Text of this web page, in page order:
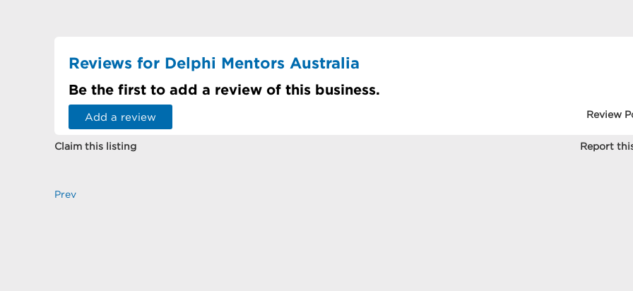
Reviews for Delphi Mentors Australia
Be the first to add a review of this business.
Add a review Review
Claim this listing Report
Prev